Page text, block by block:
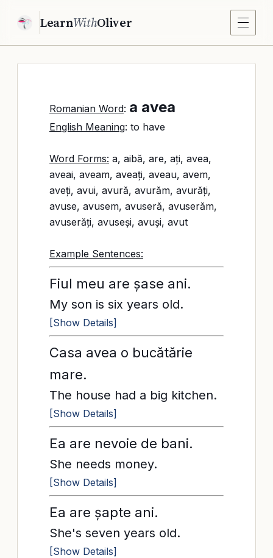
LearnWithOliver
Romanian Word: a avea
English Meaning: to have
Word Forms: a, aibă, are, ați, avea,
aveai, aveam, aveați, aveau, avem,
aveți, avui, avură, avurăm, avurăți,
avuse, avusem, avuseră, avuserăm,
avuserăți, avuseși, avuși, avut
Example Sentences:
Fiul meu are șase ani.
My son is six years old.
[Show Details]
Casa avea o bucătărie
mare.
The house had a big kitchen.
[Show Details]
Ea are nevoie de bani.
She needs money.
[Show Details]
Ea are șapte ani.
She's seven years old.
[Show Details]